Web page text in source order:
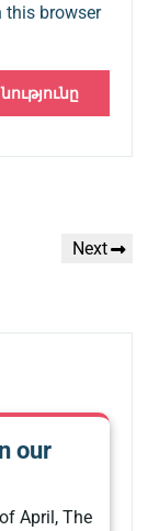
this browser
Next
Next
our
April, The